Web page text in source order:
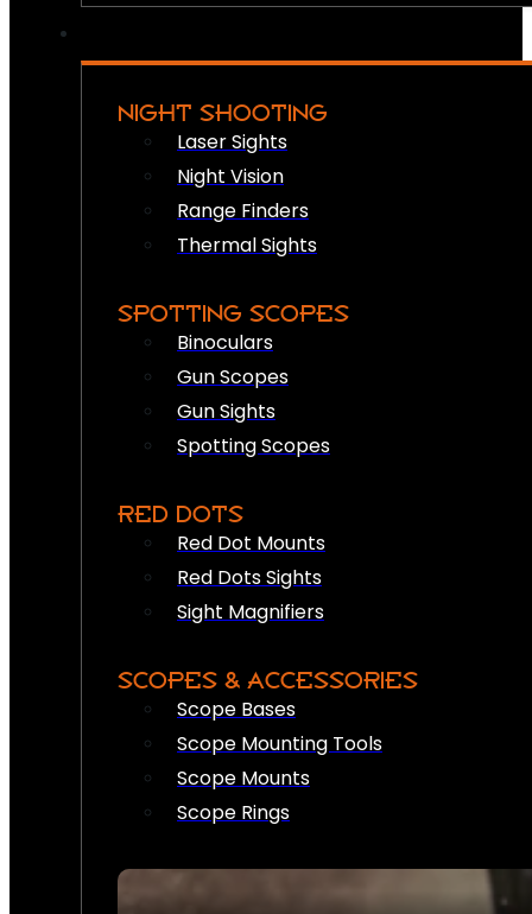
NIGHT SHOOTING
Laser Sights
Night Vision
Range Finders
Thermal Sights
SPOTTING SCOPES
Binoculars
Gun Scopes
Gun Sights
Spotting Scopes
RED DOTS
Red Dot Mounts
Red Dots Sights
Sight Magnifiers
SCOPES & ACCESSORIES
Scope Bases
Scope Mounting Tools
Scope Mounts
Scope Rings